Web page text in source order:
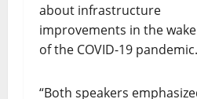
about infrastructure
improvements in the wake
of the COVID-19 pandemic.
“Both speakers